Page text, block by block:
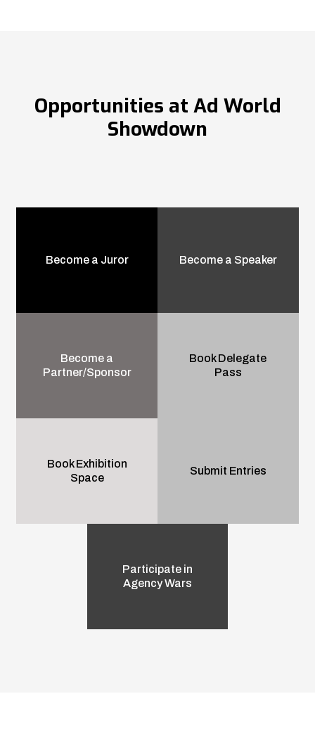
Opportunities at Ad World
Showdown
Become a Juror Become a Speaker
Become a
Partner/Sponsor
Book Delegate
Pass
Book Exhibition
Space
Submit Entries
Participate in
Agency Wars